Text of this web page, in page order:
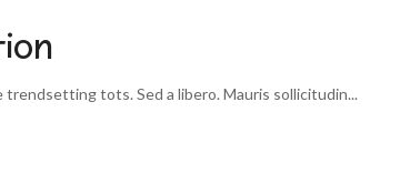
tots. Sed a libero. Mauris sollicitudin...